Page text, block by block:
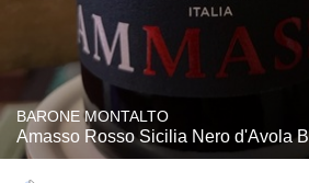
BARONE MONTALTO
Amasso Rosso Sicilia Nero d'Avola